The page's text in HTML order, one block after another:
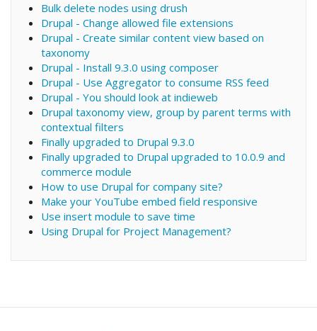
Bulk delete nodes using drush
Drupal - Change allowed file extensions
Drupal - Create similar content view based on
taxonomy
Drupal - Install 9.3.0 using composer
Drupal - Use Aggregator to consume RSS feed
Drupal - You should look at indieweb
Drupal taxonomy view, group by parent terms with
contextual filters
Finally upgraded to Drupal 9.3.0
Finally upgraded to Drupal upgraded to 10.0.9 and
commerce module
How to use Drupal for company site?
Make your YouTube embed field responsive
Use insert module to save time
Using Drupal for Project Management?